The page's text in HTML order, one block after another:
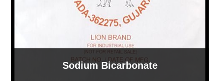
Sodium Bicarbonate